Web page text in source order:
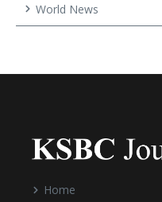
World News
Home